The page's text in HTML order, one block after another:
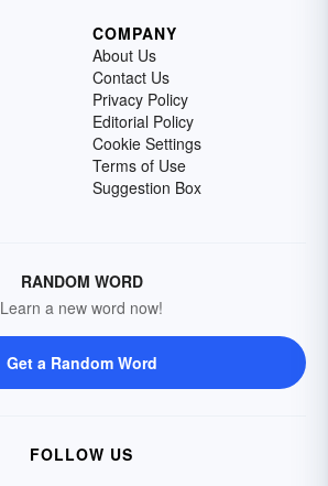
COMPANY
About Us
Contact Us
Privacy Policy
Editorial Policy
Cookie Settings
Terms of Use
Suggestion Box
RANDOM WORD
Learn a new word now!
Get a Random Word
FOLLOW US